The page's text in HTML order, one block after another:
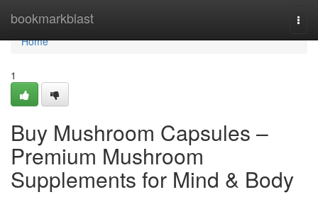
bookmarkblast
Home
Home
1
Buy Mushroom Capsules –
Premium Mushroom
Supplements for Mind & Body